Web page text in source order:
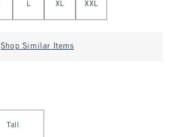
L XL XXL
Shop Similar Items
Tall